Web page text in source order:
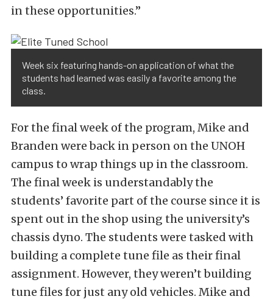
in these opportunities.”
Week six featuring hands-on application of what the
students had learned was easily a favorite among the
class.
For the final week of the program, Mike and
Branden were back in person on the UNOH
campus to wrap things up in the classroom.
The final week is understandably the
students’ favorite part of the course since it is
spent out in the shop using the university’s
chassis dyno. The students were tasked with
building a complete tune file as their final
assignment. However, they weren’t building
tune files for just any old vehicles. Mike and